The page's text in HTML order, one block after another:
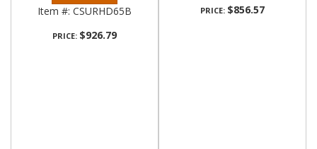
Item #: CSURHD65B
PRICE: $926.79
PRICE: $856.57